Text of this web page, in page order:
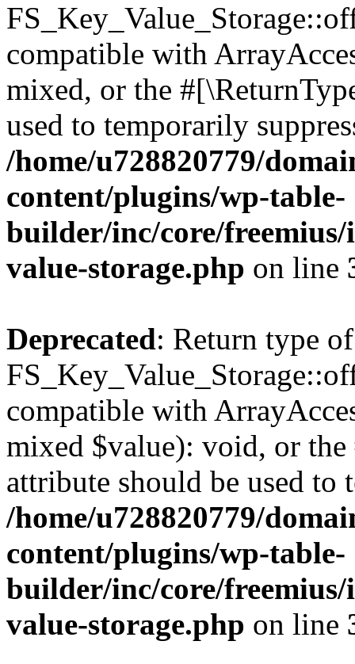
compatible with
mixed, or the
used to temporarily
/home/u728820779/
content/plugins/wp-table-
builder/inc/core/freemius/
value-storage.php on line
Deprecated: Return type of
compatible with
mixed $value): void, or
attribute should be used to
/home/u728820779/
content/plugins/wp-table-
builder/inc/core/freemius/
value-storage.php on line